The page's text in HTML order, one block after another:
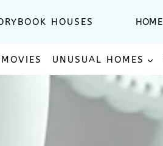
HOUSES HOME
UNUSUAL HOMES